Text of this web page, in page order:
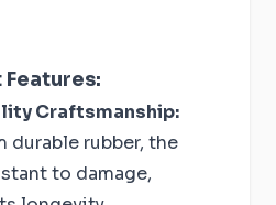
Craftsmanship:
durable rubber, the
to damage,